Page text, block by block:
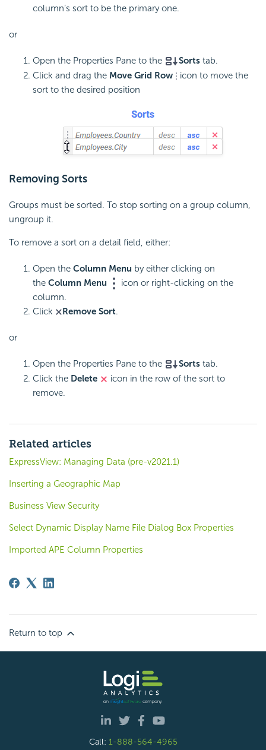
column’s sort to be the primary one.
or
Open the Properties Pane to the Sorts tab.
Click and drag the Move Grid Row
icon to move the
sort to the desired position
Removing Sorts
Groups must be sorted. To stop sorting on a group column,
ungroup it.
To remove a sort on a detail field, either:
Open the Column Menu by either clicking on
the Column Menu
icon or right-clicking on the
column.
Click
Remove Sort.
or
Open the Properties Pane to the Sorts tab.
Click the Delete
icon in the row of the sort to
remove.
Related articles
ExpressView: Managing Data (pre-v2021.1)
Inserting a Geographic Map
Business View Security
Select Dynamic Display Name File Dialog Box Properties
Imported APE Column Properties
Return to top
Call: 1-888-564-4965